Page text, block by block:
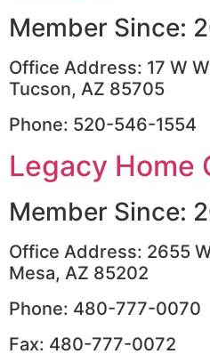
Member Since:
Office Address: 17 W
Tucson, AZ 85705
Phone: 520-546-1554
Legacy Home
Member Since:
Office Address: 2655
Mesa, AZ 85202
Phone: 480-777-0070
Fax: 480-777-0072